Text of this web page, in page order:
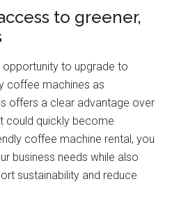
to greener,
to upgrade to
coffee machines as
offers a clear advantage over
could quickly become
coffee machine rental, you
business needs while also
sustainability and reduce